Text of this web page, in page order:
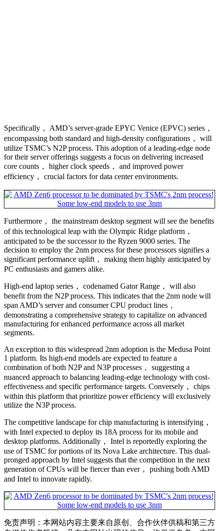
Specifically， AMD’s server-grade EPYC Venice (EPVC) series，
encompassing both standard and high-density configurations， will
utilize TSMC’s N2P process. This adoption of a leading-edge node
for their server offerings suggests a focus on delivering increased
core counts， higher clock speeds， and improved power
efficiency， crucial factors for data center environments.
Furthermore， the mainstream desktop segment will see the benefits
of this technological leap with the Olympic Ridge platform，
anticipated to be the successor to the Ryzen 9000 series. The
decision to employ the 2nm process for these processors signifies a
significant performance uplift， making them highly anticipated by
PC enthusiasts and gamers alike.
High-end laptop series， codenamed Gator Range， will also
benefit from the N2P process. This indicates that the 2nm node will
span AMD’s server and consumer CPU product lines，
demonstrating a comprehensive strategy to capitalize on advanced
manufacturing for enhanced performance across all market
segments.
An exception to this widespread 2nm adoption is the Medusa Point
1 platform. Its high-end models are expected to feature a
combination of both N2P and N3P processes， suggesting a
nuanced approach to balancing leading-edge technology with cost-
effectiveness and specific performance targets. Conversely， chips
within this platform that prioritize power efficiency will exclusively
utilize the N3P process.
The competitive landscape for chip manufacturing is intensifying，
with Intel expected to deploy its 18A process for its mobile and
desktop platforms. Additionally， Intel is reportedly exploring the
use of TSMC for portions of its Nova Lake architecture. This dual-
pronged approach by Intel suggests that the competition in the next
generation of CPUs will be fiercer than ever， pushing both AMD
and Intel to innovate rapidly.
免责声明：本网站内容主要来自原创、合作伙伴供稿和第三方